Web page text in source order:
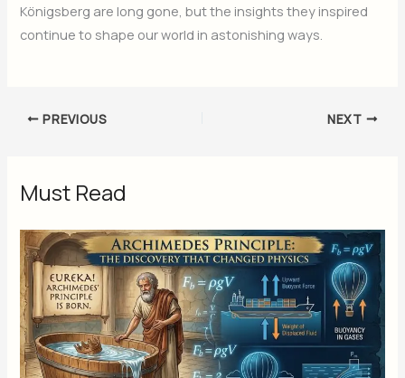
Königsberg are long gone, but the insights they inspired
continue to shape our world in astonishing ways.
PREVIOUS NEXT
Must Read